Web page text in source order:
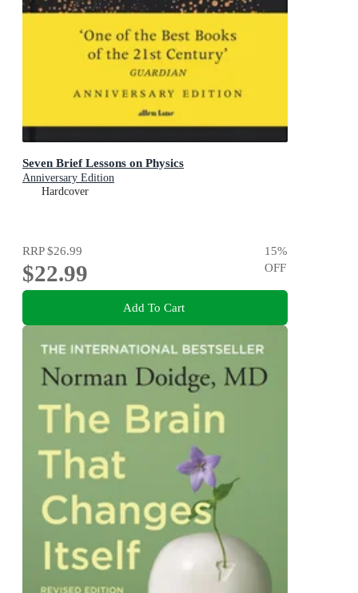
Seven Brief Lessons on Physics
Anniversary Edition
Hardcover
RRP$26.99
$22.99
15%
OFF
Add To Cart